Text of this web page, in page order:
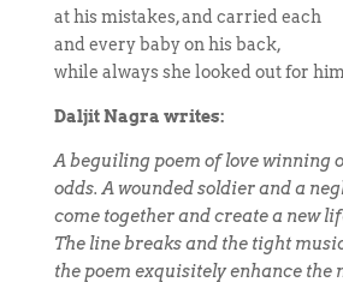
at his mistakes, and carried each
and every baby on his back,
while always she looked out for
Daljit Nagra writes:
A beguiling poem of love winning
odds. A wounded soldier and a
come together and create a new
The line breaks and the tight
the poem exquisitely enhance the